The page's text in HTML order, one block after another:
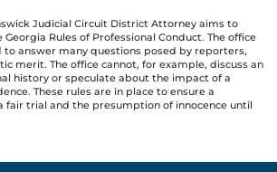
Judicial Circuit District Attorney aims to
Rules of Professional Conduct. The office
to answer many questions posed by reporters,
merit. The office cannot, for example, discuss an
history or speculate about the impact of a
These rules are in place to ensure a
fair trial and the presumption of innocence until